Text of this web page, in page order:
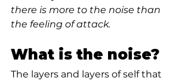
there is more to the noise than
the feeling of attack.⁣
What is the noise?⁣
The layers and layers of self that